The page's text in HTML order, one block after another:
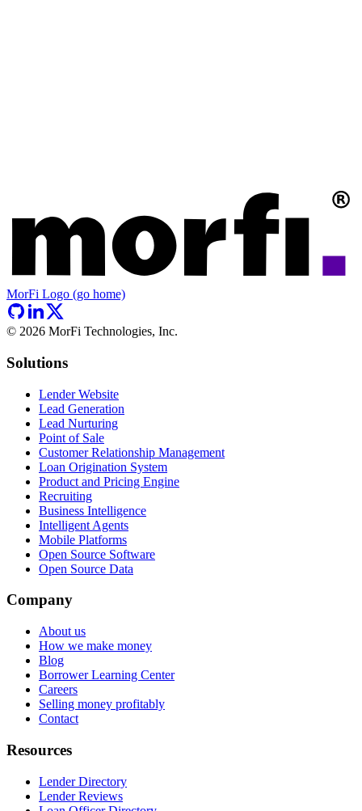
MorFi Logo (go home)
© 2026 MorFi Technologies, Inc.
Solutions
Lender Website
Lead Generation
Lead Nurturing
Point of Sale
Customer Relationship Management
Loan Origination System
Product and Pricing Engine
Recruiting
Business Intelligence
Intelligent Agents
Mobile Platforms
Open Source Software
Open Source Data
Company
About us
How we make money
Blog
Borrower Learning Center
Careers
Selling money profitably
Contact
Resources
Lender Directory
Lender Reviews